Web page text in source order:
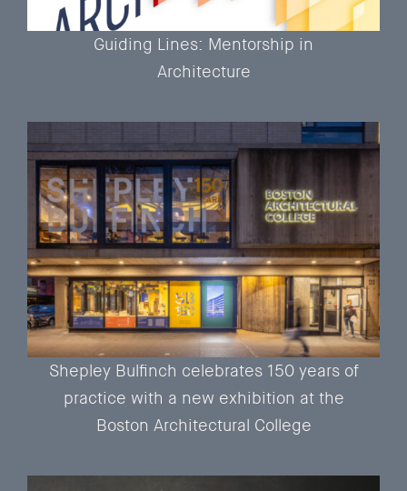
Guiding Lines: Mentorship in
Architecture
Shepley Bulfinch celebrates 150 years of
practice with a new exhibition at the
Boston Architectural College